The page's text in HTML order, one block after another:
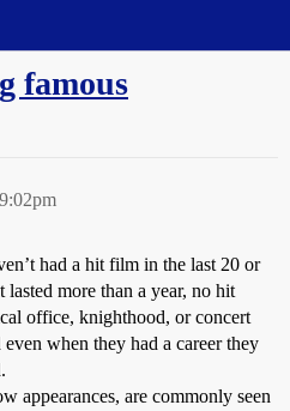
famous
had a hit film in the last 20 or
more than a year, no hit
office, knighthood, or concert
when they had a career they
appearances, are commonly seen